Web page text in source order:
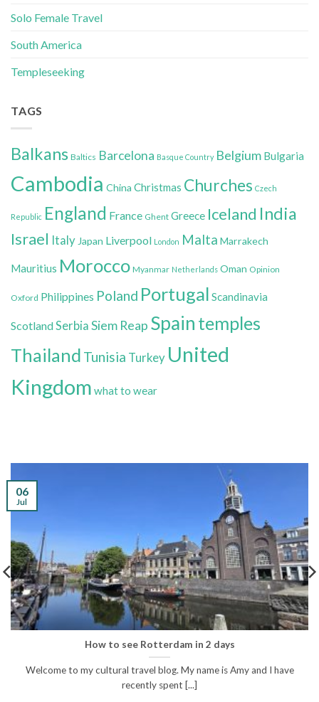
Solo Female Travel
South America
Templeseeking
TAGS
Balkans Baltics Barcelona Basque Country Belgium Bulgaria
Cambodia China Christmas Churches Czech
Republic England France Ghent Greece Iceland India
Israel Italy Japan Liverpool London Malta Marrakech
Mauritius Morocco Myanmar Netherlands Oman Opinion
Oxford Philippines Poland Portugal Scandinavia
ScotlandSerbia Siem Reap Spain temples
Thailand Tunisia Turkey United
Kingdom what to wear
How to see Rotterdam in 2 days
Welcome to my cultural travel blog. My name is Amy and I have
recently spent [...]
06
Jul